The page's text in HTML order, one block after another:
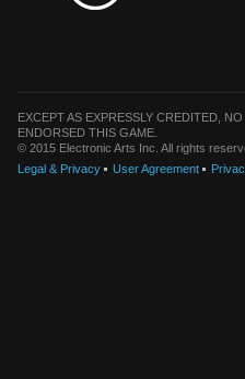
EXCEPT AS EXPRESSLY CREDITED,
ENDORSED THIS GAME.
© 2015 Electronic Arts Inc. All rights
Legal & Privacy
User Agreement